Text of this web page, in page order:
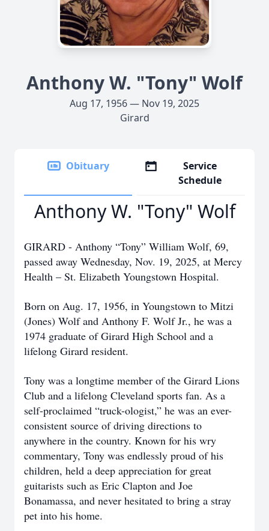
Anthony W. "Tony" Wolf
Aug 17, 1956 — Nov 19, 2025
Girard
Obituary
Service
Schedule
Anthony W. "Tony" Wolf
GIRARD - Anthony “Tony” William Wolf, 69,
passed away Wednesday, Nov. 19, 2025, at Mercy
Health – St. Elizabeth Youngstown Hospital.
Born on Aug. 17, 1956, in Youngstown to Mitzi
(Jones) Wolf and Anthony F. Wolf Jr., he was a
1974 graduate of Girard High School and a
lifelong Girard resident.
Tony was a longtime member of the Girard Lions
Club and a lifelong Cleveland sports fan. As a
self-proclaimed “truck-ologist,” he was an ever-
consistent source of driving directions to
anywhere in the country. Known for his wry
commentary, Tony was endlessly proud of his
children, held a deep appreciation for great
guitarists such as Eric Clapton and Joe
Bonamassa, and never hesitated to bring a stray
pet into his home.